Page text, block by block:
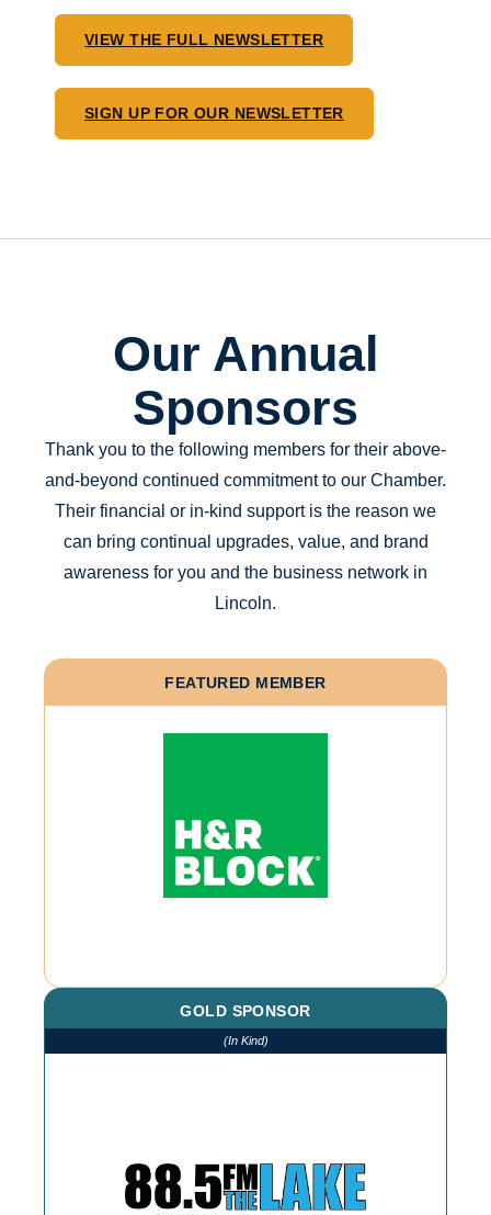
VIEW THE FULL NEWSLETTER
SIGN UP FOR OUR NEWSLETTER
Our Annual
Sponsors
Thank you to the following members for their above-
and-beyond continued commitment to our Chamber.
Their financial or in-kind support is the reason we
can bring continual upgrades, value, and brand
awareness for you and the business network in
Lincoln.
FEATURED MEMBER
GOLD SPONSOR
(In Kind)
advertising throughout the year